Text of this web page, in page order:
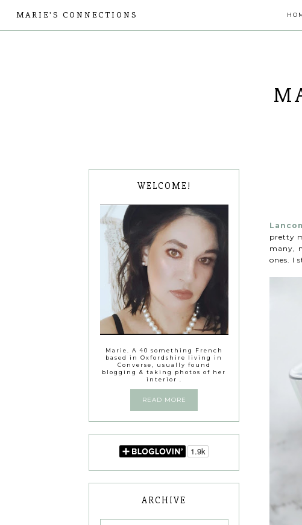
MARIE'S CONNECTIONS
pretty
many,
ones. I
WELCOME!
Marie. A 40 something French
based in Oxfordshire living in
Converse, usually found
blogging & taking photos of her
interior .
READ MORE
ARCHIVE